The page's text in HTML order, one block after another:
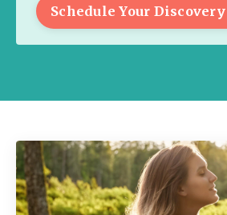
Schedule Your